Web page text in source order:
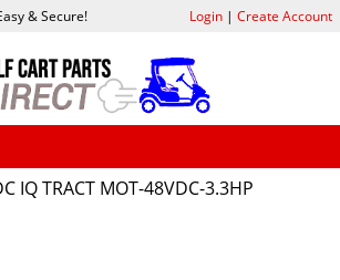
IQ TRACT MOT-48VDC-3.3HP
& Secure! Login| Create Account